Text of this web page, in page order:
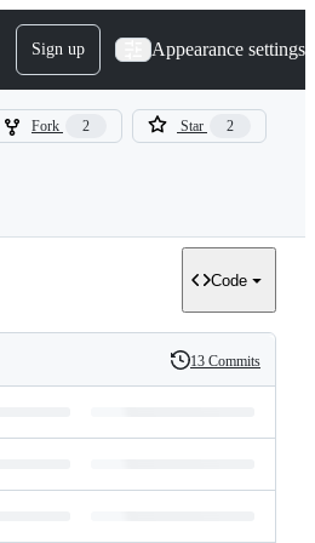
Sign up Appearance settings
Fork 2 Star 2
Code
History
13 Commits